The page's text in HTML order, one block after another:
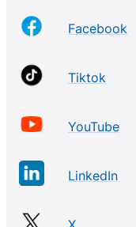
Facebook
Tiktok
YouTube
LinkedIn